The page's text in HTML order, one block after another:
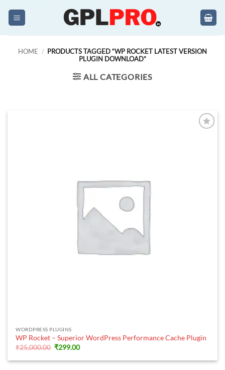
HOME / PRODUCTS TAGGED “WP ROCKET LATEST VERSION
PLUGIN DOWNLOAD”
ALL CATEGORIES
WORDPRESS PLUGINS
WP Rocket – Superior WordPress Performance Cache Plugin
₹25,000.00 Original
was:
₹299.00Current
is: